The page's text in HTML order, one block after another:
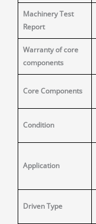
Machinery Test
Report
Warranty of core
components
Core Components
Condition
Application
Driven Type